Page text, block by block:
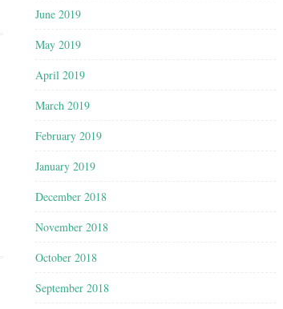
June 2019
May 2019
April 2019
March 2019
February 2019
January 2019
December 2018
November 2018
October 2018
September 2018